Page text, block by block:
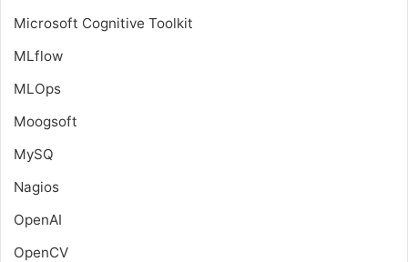
Microsoft Cognitive Toolkit
MLflow
MLOps
Moogsoft
MySQ
Nagios
OpenAI
OpenCV